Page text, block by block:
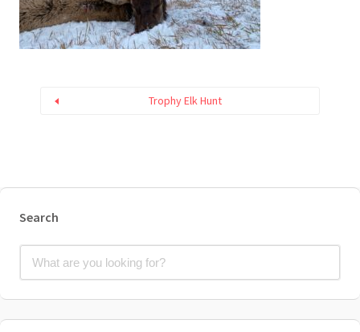
Trophy Elk Hunt
Search